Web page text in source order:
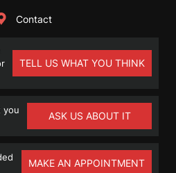
Contact
TELL US WHAT YOU THINK
you
ASK US ABOUT IT
MAKE AN APPOINTMENT